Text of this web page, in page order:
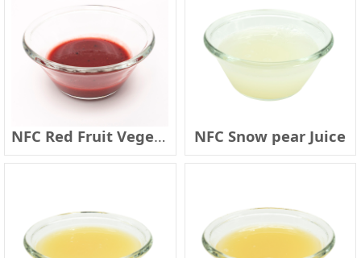
NFC Red Fruit Vegetable Juice NFC Snow pear Juice